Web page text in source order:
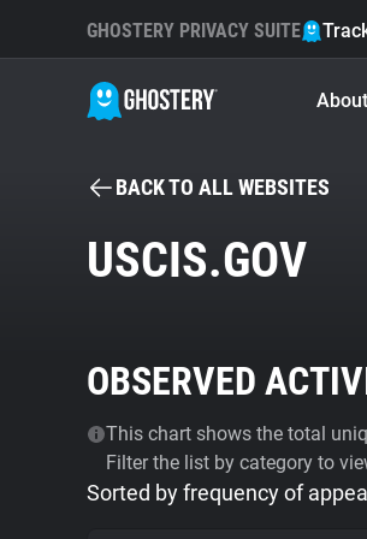
GHOSTERY PRIVACY SUITE
About
BACK TO ALL WEBSITES
USCIS.GOV
OBSERVED
This chart shows the total
Filter the list by category to
Sorted by frequency of